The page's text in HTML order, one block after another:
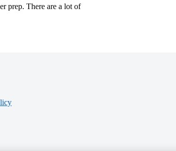
prep. There are a lot of